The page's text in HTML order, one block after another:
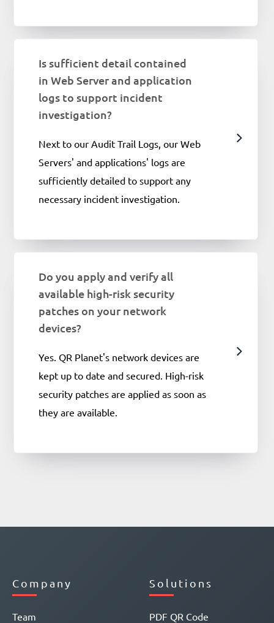
Is sufficient detail contained
in Web Server and application
logs to support incident
investigation?
Next to our Audit Trail Logs, our Web
Servers' and applications' logs are
sufficiently detailed to support any
necessary incident investigation.
Do you apply and verify all
available high-risk security
patches on your network
devices?
Yes. QR Planet's network devices are
kept up to date and secured. High-risk
security patches are applied as soon as
they are available.
Company
Team
Solutions
PDF QR Code